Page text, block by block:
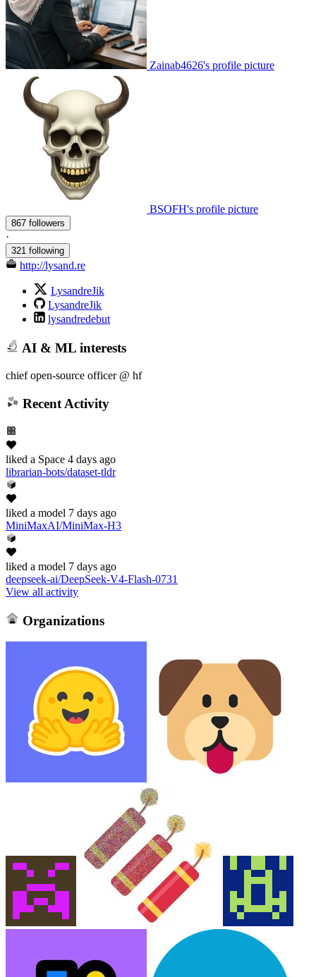
Zainab4626's profile picture
BSOFH's profile picture
867 followers
·
321 following
http://lysand.re
LysandreJik
LysandreJik
lysandredebut
AI & ML interests
chief open-source officer @ hf
Recent Activity
liked a Space 4 days ago
librarian-bots/dataset-tldr
liked a model 7 days ago
MiniMaxAI/MiniMax-H3
liked a model 7 days ago
deepseek-ai/DeepSeek-V4-Flash-0731
View all activity
Organizations